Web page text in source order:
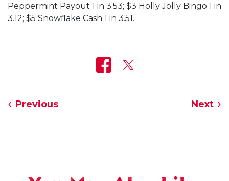
Peppermint Payout 1 in 3.53; $3 Holly Jolly Bingo 1 in
3.12; $5 Snowflake Cash 1 in 3.51.
Previous Next